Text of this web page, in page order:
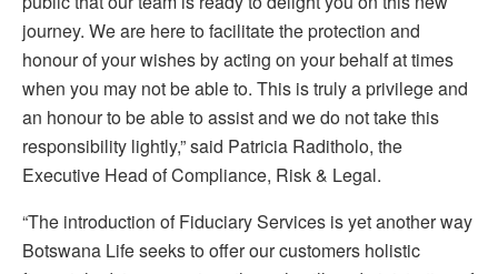
journey. We are here to facilitate the protection and
honour of your wishes by acting on your behalf at times
when you may not be able to. This is truly a privilege and
an honour to be able to assist and we do not take this
responsibility lightly,” said Patricia Raditholo, the
Executive Head of Compliance, Risk & Legal.
“The introduction of Fiduciary Services is yet another way
Botswana Life seeks to offer our customers holistic